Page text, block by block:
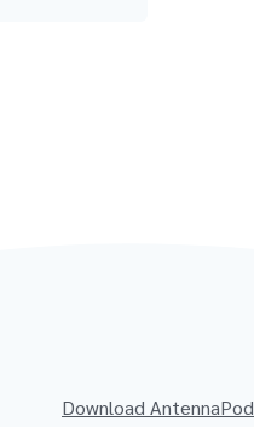
Download AntennaPod